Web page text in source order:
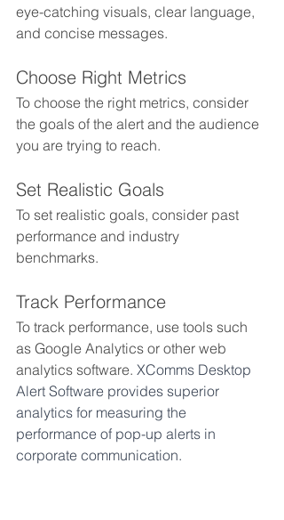
eye-catching visuals, clear language,
and concise messages.
Choose Right Metrics
To choose the right metrics, consider
the goals of the alert and the audience
you are trying to reach.
Set Realistic Goals
To set realistic goals, consider past
performance and industry
benchmarks.
Track Performance
To track performance, use tools such
as Google Analytics or other web
analytics software. XComms Desktop
Alert Software provides superior
analytics for measuring the
performance of pop-up alerts in
corporate communication.